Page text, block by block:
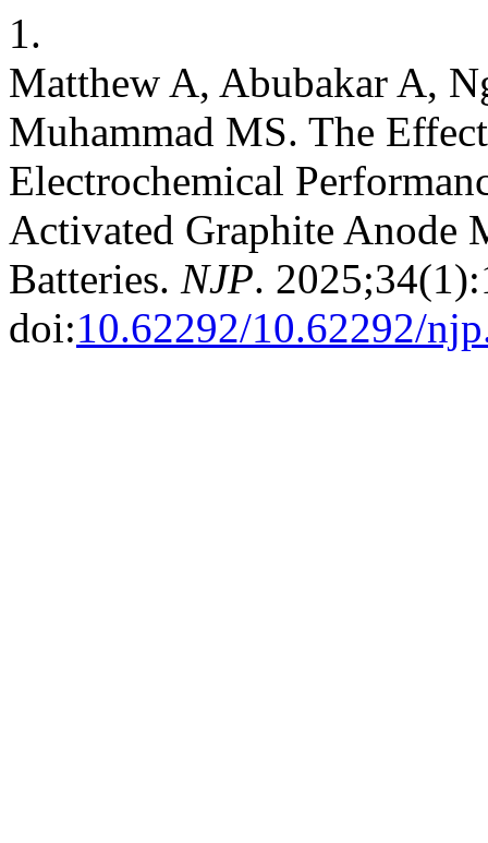
1.
Matthew A, Abubakar A,
Muhammad MS. The
Electrochemical
Activated Graphite Anode
Batteries. NJP.
doi:10.62292/10.62292/